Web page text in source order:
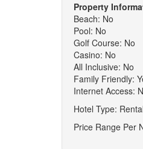
Property
Beach: No
Pool: No
Golf Course: No
Casino: No
All Inclusive: No
Family Friendly:
Internet Access:
Hotel Type: Rental
Price Range Per